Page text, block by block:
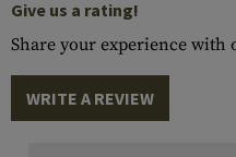
Give us a rating!
Share your experience with
WRITE A REVIEW